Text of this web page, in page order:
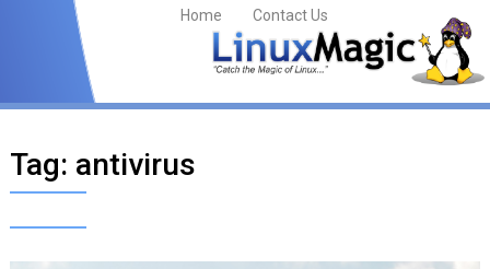
Home Contact Us
Tag: antivirus